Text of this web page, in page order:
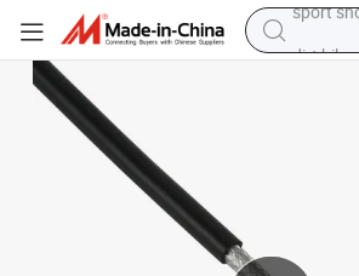
dirt bike